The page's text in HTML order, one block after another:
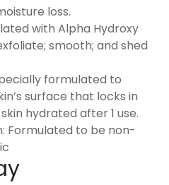
loss.
with Alpha Hydroxy
smooth; and shed
formulated to
surface that locks in
hydrated after 1 use.
Formulated to be non-